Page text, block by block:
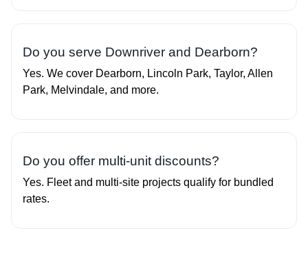
Do you serve Downriver and Dearborn?
Yes. We cover Dearborn, Lincoln Park, Taylor, Allen
Park, Melvindale, and more.
Do you offer multi‑unit discounts?
Yes. Fleet and multi‑site projects qualify for bundled
rates.